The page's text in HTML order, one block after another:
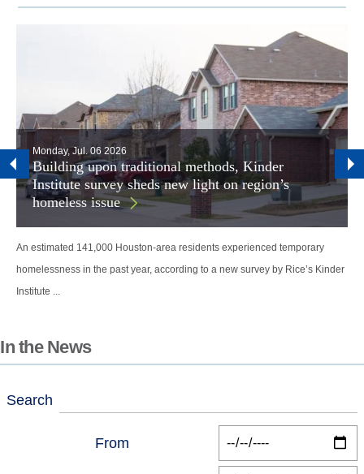
Monday, Jul. 06 2026
Building upon traditional methods, Kinder
Institute survey sheds new light on region’s
homeless issue
An estimated 141,000 Houston-area residents experienced temporary
homelessness in the past year, according to a new survey by Rice’s Kinder
Institute ...
In the News
Search
From